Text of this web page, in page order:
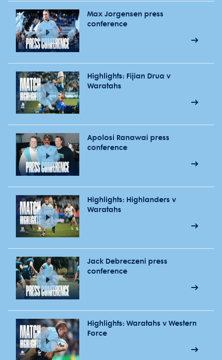
Max Jorgensen press
conference
Highlights: Fijian Drua v
Waratahs
Apolosi Ranawai press
conference
Highlights: Highlanders v
Waratahs
Jack Debreczeni press
conference
Highlights: Waratahs v Western
Force